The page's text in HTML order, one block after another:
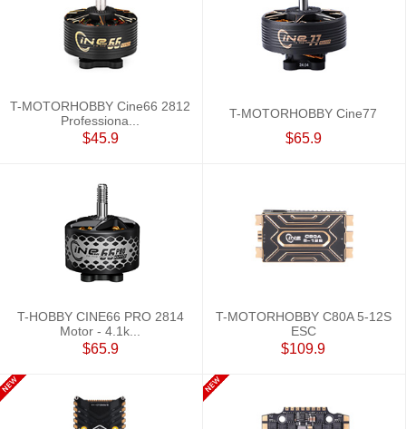
T-MOTORHOBBY Cine66 2812
Professiona...
$45.9
T-MOTORHOBBY Cine77
$65.9
T-HOBBY CINE66 PRO 2814
Motor - 4.1k...
$65.9
T-MOTORHOBBY C80A 5-12S
ESC
$109.9